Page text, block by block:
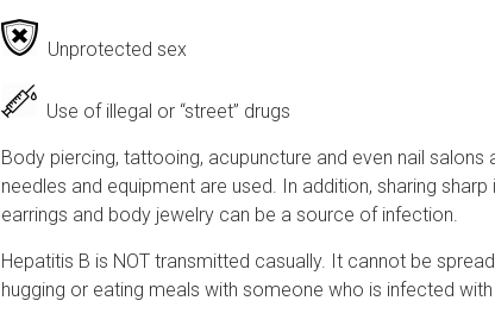
Unprotected sex
Use of illegal or “street” drugs
Body piercing, tattooing, acupuncture and even nail
needles and equipment are used. In addition, sharing
earrings and body jewelry can be a source of infection.
Hepatitis B is NOT transmitted casually. It cannot be
hugging or eating meals with someone who is infected